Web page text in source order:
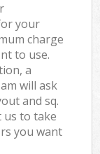
your
charge
to use.
a
will ask
and sq.
us to take
you want